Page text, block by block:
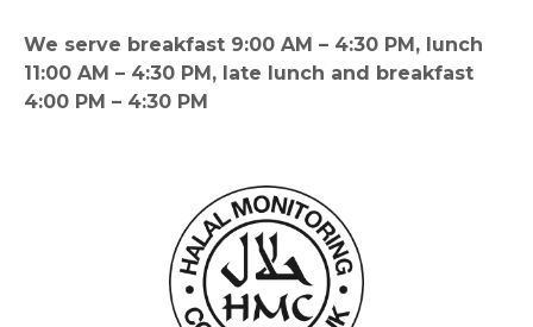
We serve breakfast 9:00 AM – 4:30 PM, lunch
11:00 AM – 4:30 PM, late lunch and breakfast
4:00 PM – 4:30 PM